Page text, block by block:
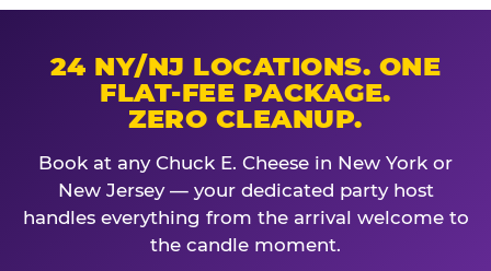
24 NY/NJ LOCATIONS. ONE
FLAT-FEE PACKAGE.
ZERO CLEANUP.
Book at any Chuck E. Cheese in New York or
New Jersey — your dedicated party host
handles everything from the arrival welcome to
the candle moment.